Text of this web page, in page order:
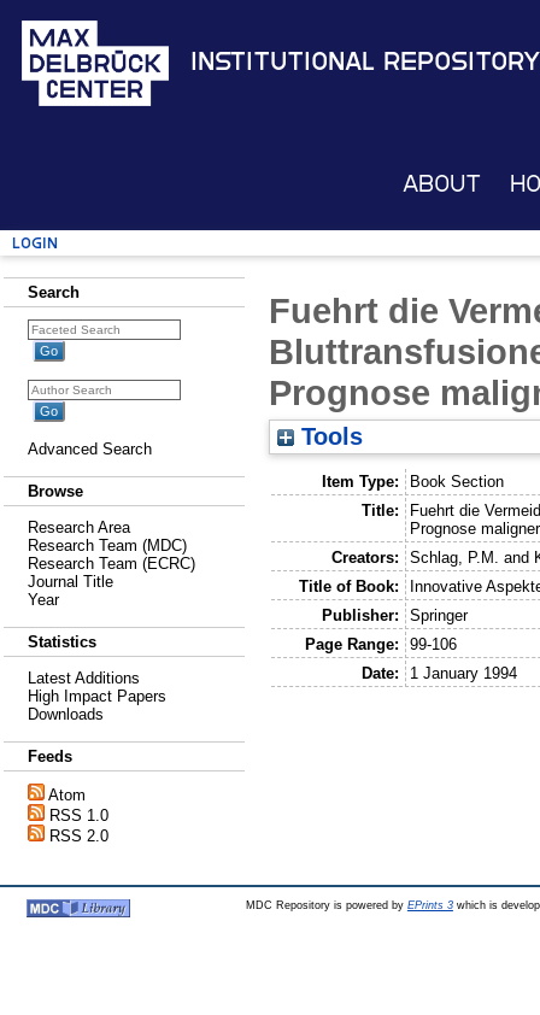
Institutional Repository
About
Login
Search
Advanced Search
Browse
Research Area
Research Team (MDC)
Research Team (ECRC)
Journal Title
Year
Statistics
Latest Additions
High Impact Papers
Downloads
Feeds
Atom
RSS 1.0
RSS 2.0
Fuehrt die
Prognose
Tools
Item Type:
Book Section
Title:
Fuehrt die
Prognose
Creators:
Schlag, P.M. and
Title of Book:
Innovative
Publisher:
Springer
Page Range:
99-106
Date:
1 January 1994
MDC Repository is powered by EPrints 3which is